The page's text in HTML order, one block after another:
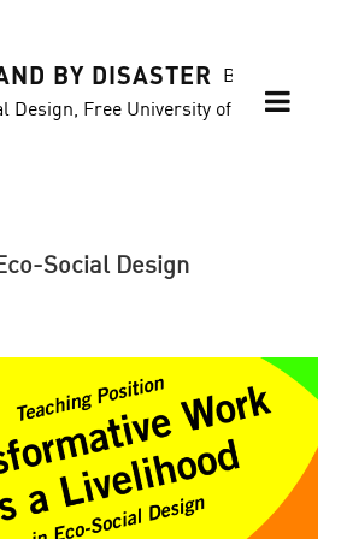
BY DISASTER
Blog of
Design, Free University of
Social Design